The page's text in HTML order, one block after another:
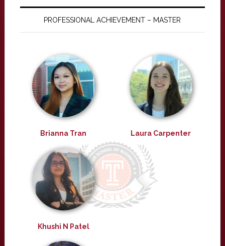
PROFESSIONAL ACHIEVEMENT – MASTER
Brianna Tran Laura Carpenter
Khushi N Patel